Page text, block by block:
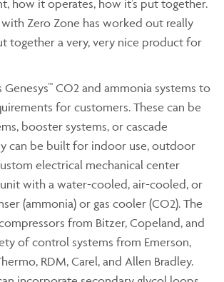
how it operates, how it’s put together.
Zero Zone has worked out really
together a very, very nice product for
CO2 and ammonia systems to
for customers. These can be
booster systems, or cascade
can be built for indoor use, outdoor
electrical mechanical center
unit with a water-cooled, air-cooled, or
(ammonia) or gas cooler (CO2). The
from Bitzer, Copeland, and
of control systems from Emerson,
RDM, Carel, and Allen Bradley.